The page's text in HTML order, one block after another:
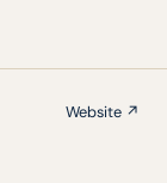
Website ↗